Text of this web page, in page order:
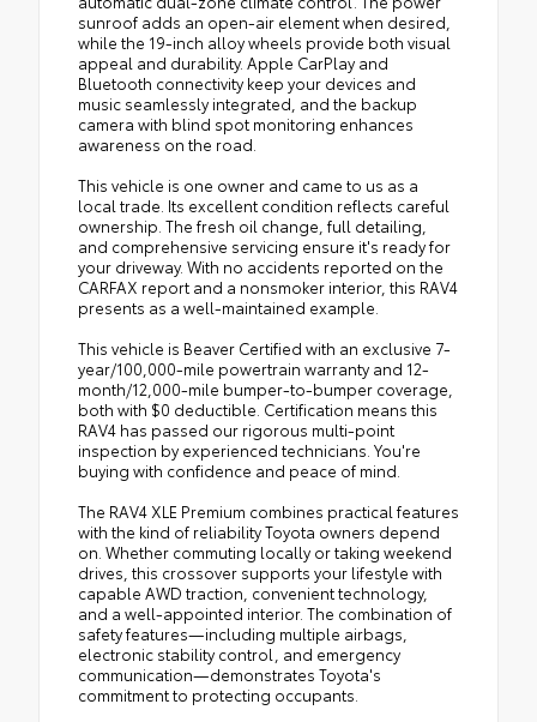
sunroof adds an open-air element when desired,
while the 19-inch alloy wheels provide both visual
appeal and durability. Apple CarPlay and
Bluetooth connectivity keep your devices and
music seamlessly integrated, and the backup
camera with blind spot monitoring enhances
awareness on the road.
This vehicle is one owner and came to us as a
local trade. Its excellent condition reflects careful
ownership. The fresh oil change, full detailing,
and comprehensive servicing ensure it's ready for
your driveway. With no accidents reported on the
CARFAX report and a nonsmoker interior, this RAV4
presents as a well-maintained example.
This vehicle is Beaver Certified with an exclusive 7-
year/100,000-mile powertrain warranty and 12-
month/12,000-mile bumper-to-bumper coverage,
both with $0 deductible. Certification means this
RAV4 has passed our rigorous multi-point
inspection by experienced technicians. You're
buying with confidence and peace of mind.
The RAV4 XLE Premium combines practical features
with the kind of reliability Toyota owners depend
on. Whether commuting locally or taking weekend
drives, this crossover supports your lifestyle with
capable AWD traction, convenient technology,
and a well-appointed interior. The combination of
safety features—including multiple airbags,
electronic stability control, and emergency
communication—demonstrates Toyota's
commitment to protecting occupants.